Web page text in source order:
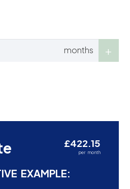
months
£422.15
per month
EXAMPLE: